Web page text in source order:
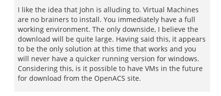
I like the idea that John is alluding to. Virtual Machines
are no brainers to install. You immediately have a full
working environment. The only downside, I believe the
download will be quite large. Having said this, it appears
to be the only solution at this time that works and you
will never have a quicker running version for windows.
Considering this, is it possible to have VMs in the future
for download from the OpenACS site.